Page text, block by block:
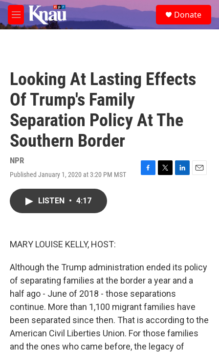
Skip to main content
M
e
e
a
Donate
Looking At Lasting Effects
Of Trump's Family
Separation Policy At The
Southern Border
NPR
Published January 1, 2020 at 3:20 PM MST
F
T
L
E
LISTEN • 4:17
MARY LOUISE KELLY, HOST:
Although the Trump administration ended its policy
of separating families at the border a year and a
half ago - June of 2018 - those separations
continue. More than 1,100 migrant families have
been separated since then. That is according to the
American Civil Liberties Union. For those families
and the ones who came before, the legacy of